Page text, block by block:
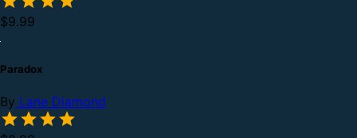
$9.99
Paradox
By Lane Diamond